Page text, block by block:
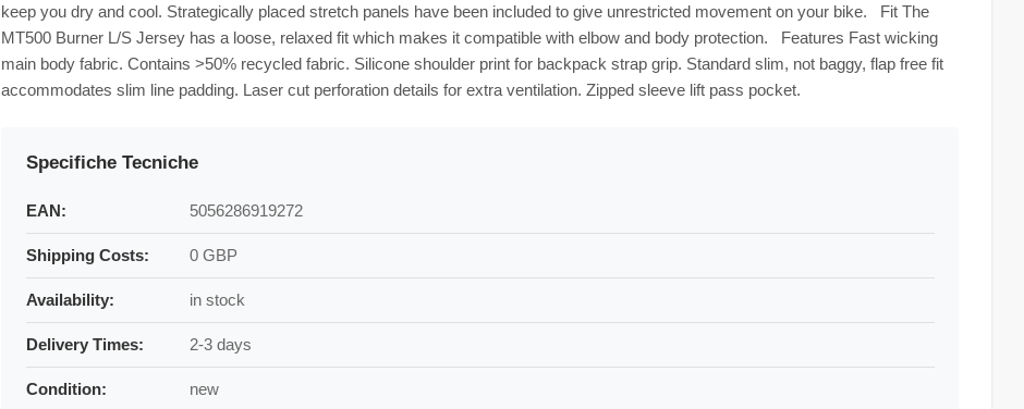
keep you dry and cool. Strategically placed stretch panels have been included to give unrestricted movement on your bike. Fit The
MT500 Burner L/S Jersey has a loose, relaxed fit which makes it compatible with elbow and body protection. Features Fast wicking
main body fabric. Contains >50% recycled fabric. Silicone shoulder print for backpack strap grip. Standard slim, not baggy, flap free fit
accommodates slim line padding. Laser cut perforation details for extra ventilation. Zipped sleeve lift pass pocket.
Specifiche Tecniche
EAN: 5056286919272
Shipping Costs: 0 GBP
Availability: in stock
Delivery Times: 2-3 days
Condition: new